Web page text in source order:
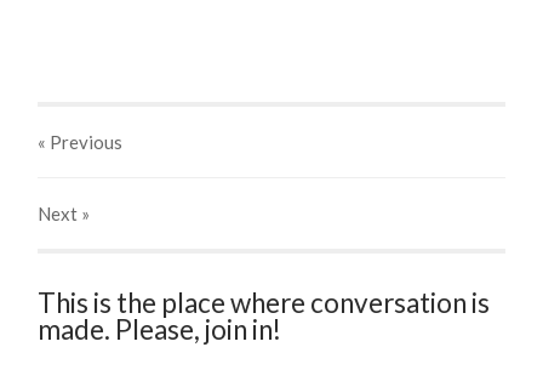
« Previous
Next »
This is the place where conversation is
made. Please, join in!